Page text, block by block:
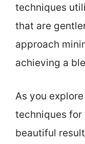
techniques
that are
approach
achieving a
As you
techniques for
beautiful